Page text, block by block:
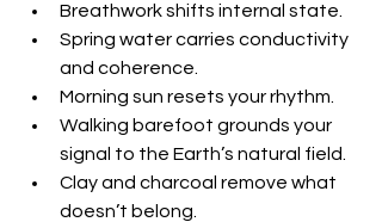
Breathwork shifts internal state.
Spring water carries conductivity
and coherence.
Morning sun resets your rhythm.
Walking barefoot grounds your
signal to the Earth’s natural field.
Clay and charcoal remove what
doesn’t belong.